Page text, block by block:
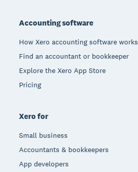
Accounting software
How Xero accounting software works
Find an accountant or bookkeeper
Explore the Xero App Store
Pricing
Xero for
Small business
Accountants & bookkeepers
App developers